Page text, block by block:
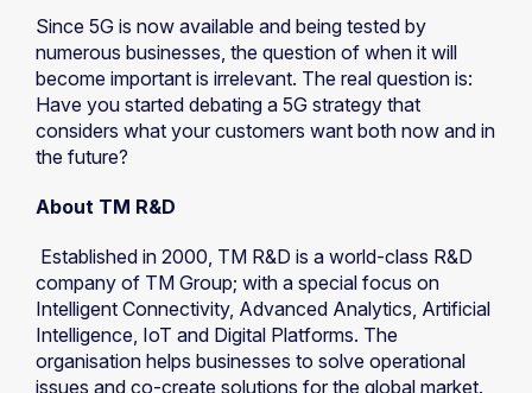
Since 5G is now available and being tested by
numerous businesses, the question of when it will
become important is irrelevant. The real question is:
Have you started debating a 5G strategy that
considers what your customers want both now and in
the future?
About TM R&D
Established in 2000, TM R&D is a world-class R&D
company of TM Group; with a special focus on
Intelligent Connectivity, Advanced Analytics, Artificial
Intelligence, IoT and Digital Platforms. The
organisation helps businesses to solve operational
issues and co-create solutions for the global market.